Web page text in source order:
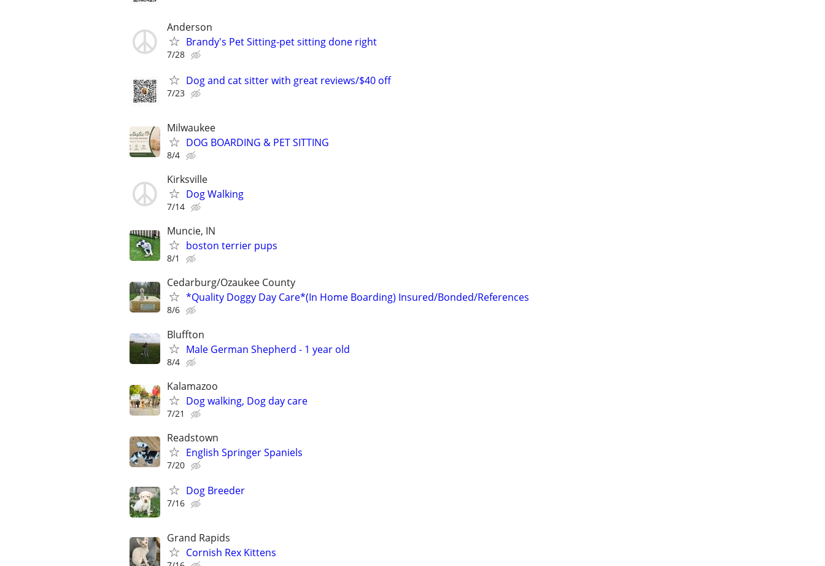
Anderson
Brandy's Pet Sitting-pet sitting done right
7/28
Dog and cat sitter with great reviews/$40 off
7/23
Milwaukee
DOG BOARDING & PET SITTING
8/4
Kirksville
Dog Walking
7/14
Muncie, IN
boston terrier pups
8/1
Cedarburg/Ozaukee County
*Quality Doggy Day Care*(In Home Boarding) Insured/Bonded/References
8/6
Bluffton
Male German Shepherd - 1 year old
8/4
Kalamazoo
Dog walking, Dog day care
7/21
Readstown
English Springer Spaniels
7/20
Dog Breeder
7/16
Grand Rapids
Cornish Rex Kittens